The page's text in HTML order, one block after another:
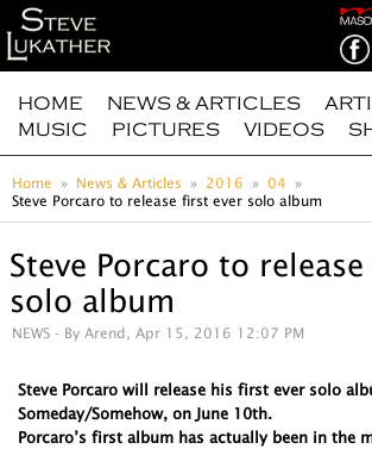
HOME NEWS & ARTICLES
MUSIC
PICTURES VIDEOS
Home News & Articles 2016
04
Steve Porcaro to release first ever solo album
Steve Porcaro to
solo album
NEWS - By Arend, Apr 15, 2016 12:07 PM
Steve Porcaro will release his first ever solo
Someday/Somehow, on June 10th.
Porcaro’s first album has actually been in the